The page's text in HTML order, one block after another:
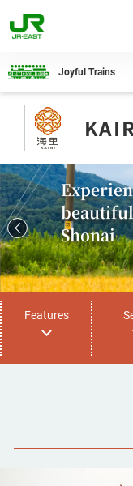
Joyful Trains
Shonai
Features